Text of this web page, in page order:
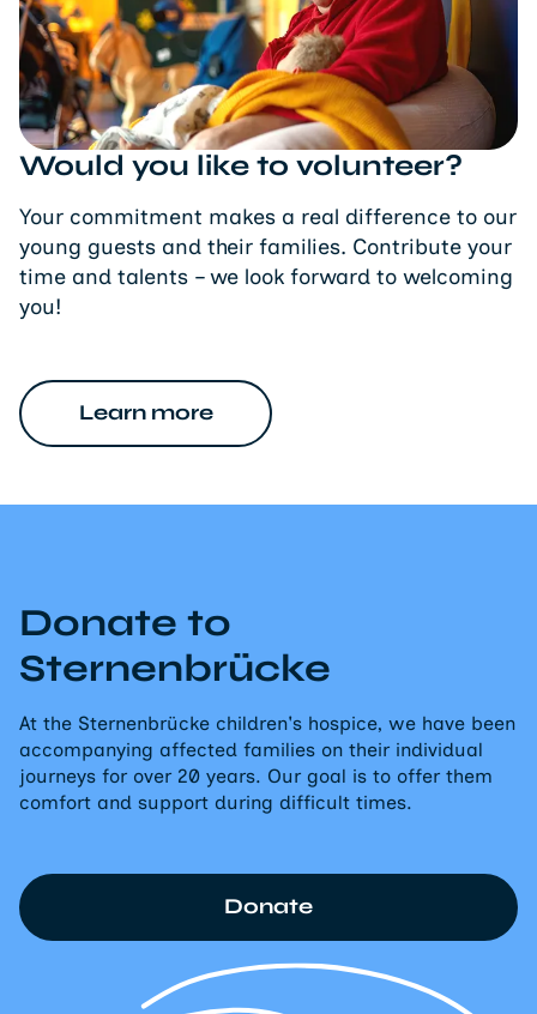
Would you like to volunteer?
Your commitment makes a real difference to our
young guests and their families. Contribute your
time and talents – we look forward to welcoming
you!
Learn more
Donate to
Sternenbrücke
At the Sternenbrücke children's hospice, we have been
accompanying affected families on their individual
journeys for over 20 years. Our goal is to offer them
comfort and support during difficult times.
Donate